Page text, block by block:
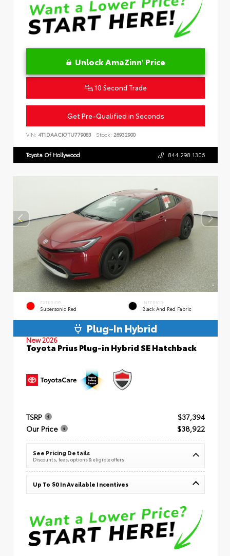
Unlock AmaZinn' Price
10 Second Trade
Get Pre-Qualified in Seconds
VIN: 4T1DAACK7TU779083 Stock: 26932900
Toyota Of Hollywood 844.298.1306
EXTERIOR
Supersonic Red
INTERIOR
Black And Red Fabric
Plug-In Hybrid
New 2026
Toyota Prius Plug-in Hybrid SE Hatchback
TSRP
$37,394
Our Price
$38,922
See Pricing Details
Discounts, fees, options & eligible offers
Up To $0 In Available Incentives